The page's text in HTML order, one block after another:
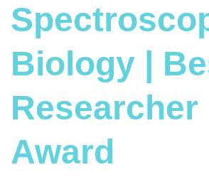
Biology |
Researcher
Award